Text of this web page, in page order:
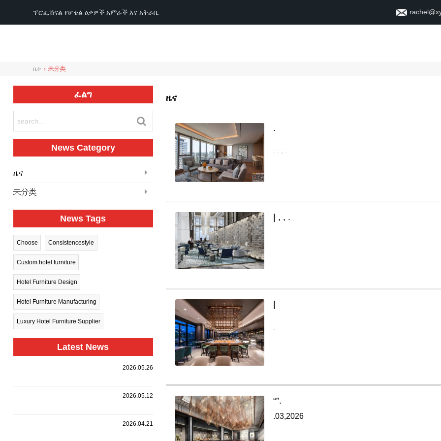
ፕሮፌሽናል የሆቴል ዕቃዎች አምራች እና አቅራቢ
ቤት › 未分类
ፈልግ
News Category
ዜና
未分类
News Tags
Choose Consistencestyle
Custom hotel furniture
Hotel Furniture Design
Hotel Furniture Manufacturing
Luxury Hotel Furniture Supplier
Latest News
Sail Toward
.
2026.05.26
Collaboration
|
Together
,
we
,.
2026.05.12
2026.04.21
ዜና
.
: : :
| , , .
|
“”.
.03,2026